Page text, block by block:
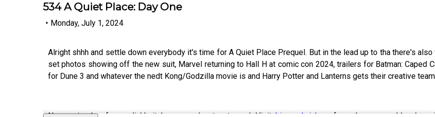
534 A Quiet Place: Day One
• Monday, July 1, 2024
Alright shhh and settle down everybody it's time for A Quiet Place Prequel. But in the lead up to tha there's
set photos showing off the new suit, Marvel returning to Hall H at comic con 2024, trailers for Batman: Caped
for Dune 3 and whatever the nedt Kong/Godzilla movie is and Harry Potter and Lanterns gets their creative